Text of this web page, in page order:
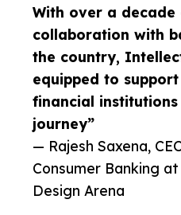
With over a decade
collaboration with
the country,
equipped to support
financial
journey”
— Rajesh Saxena,
Consumer Banking
Design Arena